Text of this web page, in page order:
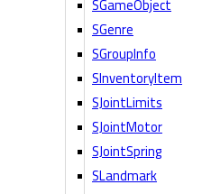
SGameObject
SGenre
SGroupInfo
SInventoryItem
SJointLimits
SJointMotor
SJointSpring
SLandmark